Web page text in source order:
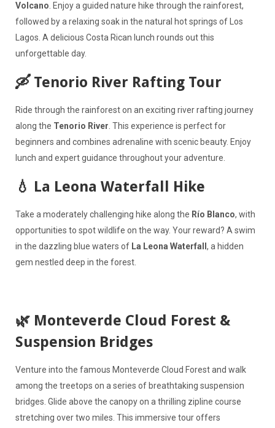
Volcano. Enjoy a guided nature hike through the rainforest,
followed by a relaxing soak in the natural hot springs of Los
Lagos. A delicious Costa Rican lunch rounds out this
unforgettable day.
🛶 Tenorio River Rafting Tour
Ride through the rainforest on an exciting river rafting journey
along the Tenorio River. This experience is perfect for
beginners and combines adrenaline with scenic beauty. Enjoy
lunch and expert guidance throughout your adventure.
💧 La Leona Waterfall Hike
Take a moderately challenging hike along the Río Blanco, with
opportunities to spot wildlife on the way. Your reward? A swim
in the dazzling blue waters of La Leona Waterfall , a hidden
gem nestled deep in the forest.
🌿 Monteverde Cloud Forest &
Suspension Bridges
Venture into the famous Monteverde Cloud Forest and walk
among the treetops on a series of breathtaking suspension
bridges. Glide above the canopy on a thrilling zipline course
stretching over two miles. This immersive tour offers